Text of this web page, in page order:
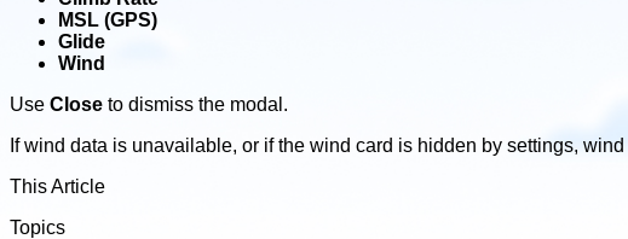
MSL (GPS)
Glide
Wind
Use Close to dismiss the modal.
If wind data is unavailable, or if the wind card is hidden by settings,
This Article
Topics